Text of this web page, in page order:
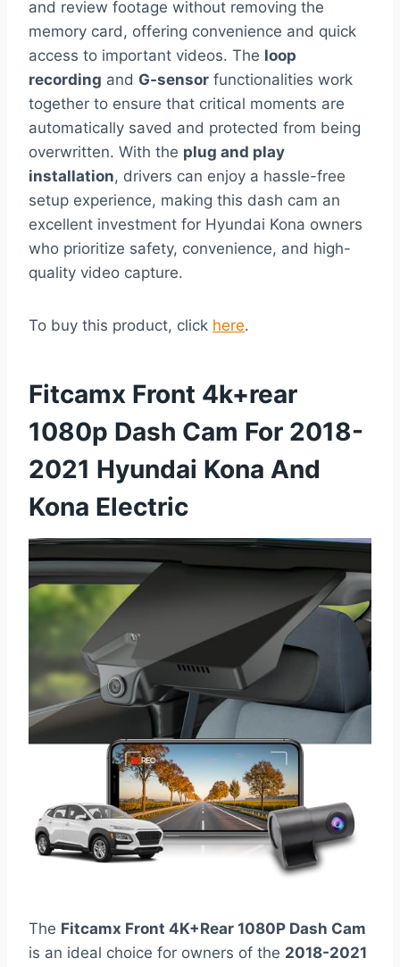
and review footage without removing the
memory card, offering convenience and quick
access to important videos. The loop
recording and G-sensor functionalities work
together to ensure that critical moments are
automatically saved and protected from being
overwritten. With the plug and play
installation, drivers can enjoy a hassle-free
setup experience, making this dash cam an
excellent investment for Hyundai Kona owners
who prioritize safety, convenience, and high-
quality video capture.
To buy this product, click here.
Fitcamx Front 4k+rear
1080p Dash Cam For 2018-
2021 Hyundai Kona And
Kona Electric
The Fitcamx Front 4K+Rear 1080P Dash Cam
is an ideal choice for owners of the 2018-2021